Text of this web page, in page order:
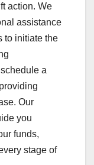
action. We
assistance
to initiate the
a
Our
you
funds,
stage of